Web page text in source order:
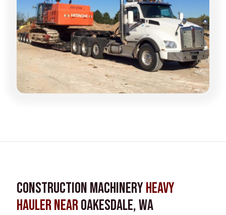
Construction MachineryHeavy
Hauler nearOakesdale, WA